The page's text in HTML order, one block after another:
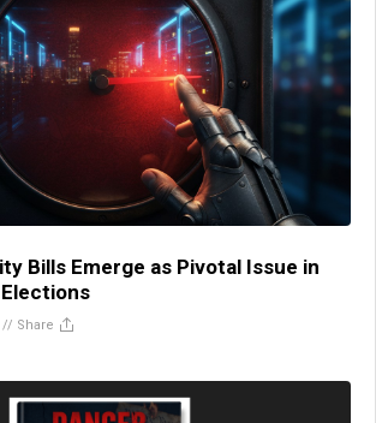
Bills Emerge as Pivotal Issue in
// Share